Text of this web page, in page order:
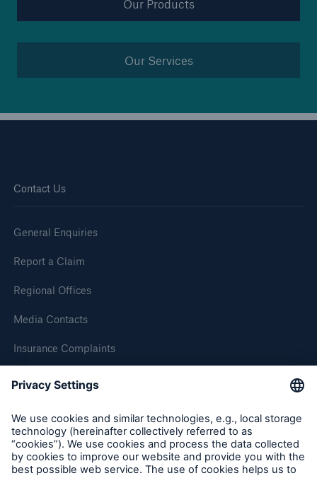
Our Products
Our Services
Contact Us
General Enquiries
Report a Claim
Regional Offices
Media Contacts
Insurance Complaints
Inspection Service Complaints
About Us
Gain a wealth of insurance and inspection-
related knowledge